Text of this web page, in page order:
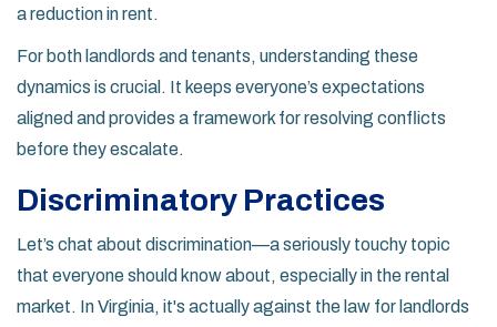
a reduction in rent.
For both landlords and tenants, understanding these
dynamics is crucial. It keeps everyone’s expectations
aligned and provides a framework for resolving conflicts
before they escalate.
Discriminatory Practices
Let’s chat about discrimination—a seriously touchy topic
that everyone should know about, especially in the rental
market. In Virginia, it's actually against the law for landlords